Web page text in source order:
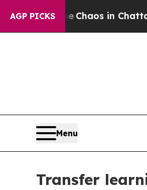
AGP PICKSChaos in
Menu
Transfer